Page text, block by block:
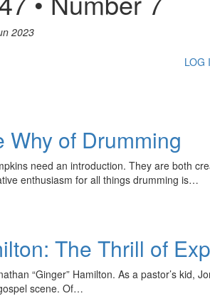
2023
LOG
of Drumming
need an introduction. They are both
enthusiasm for all things drumming is…
The Thrill of
“Ginger” Hamilton. As a pastor’s
scene. Of…